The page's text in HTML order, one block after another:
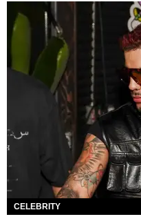
CELEBRITY